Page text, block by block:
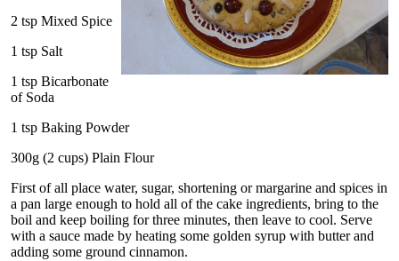
2 tsp Mixed Spice
1 tsp Salt
1 tsp Bicarbonate
of Soda
1 tsp Baking Powder
300g (2 cups) Plain Flour
First of all place water, sugar, shortening or margarine and spices in
a pan large enough to hold all of the cake ingredients, bring to the
boil and keep boiling for three minutes, then leave to cool. Serve
with a sauce made by heating some golden syrup with butter and
adding some ground cinnamon.